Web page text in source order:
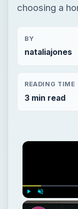
choosing a
BY
nataliajones
READING TIME
3 min read
Play Unmute